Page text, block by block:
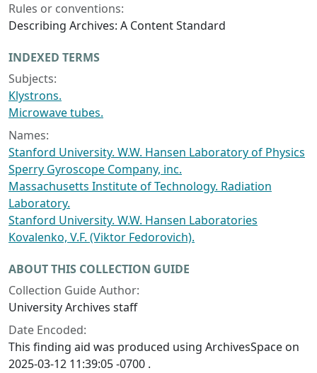
Rules or conventions:
Describing Archives: A Content Standard
INDEXED TERMS
Subjects:
Klystrons.
Microwave tubes.
Names:
Stanford University. W.W. Hansen Laboratory of Physics
Sperry Gyroscope Company, inc.
Massachusetts Institute of Technology. Radiation
Laboratory.
Stanford University. W.W. Hansen Laboratories
Kovalenko, V.F. (Viktor Fedorovich).
ABOUT THIS COLLECTION GUIDE
Collection Guide Author:
University Archives staff
Date Encoded:
This finding aid was produced using ArchivesSpace on
2025-03-12 11:39:05 -0700 .